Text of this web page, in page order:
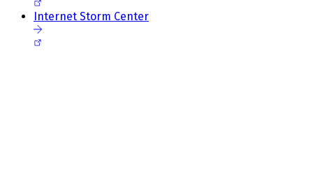
Internet Storm Center